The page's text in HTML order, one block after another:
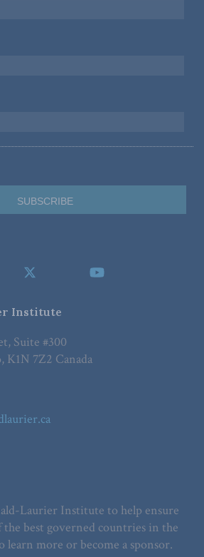
Institute
Suite #300
7Z2 Canada
Laurier Institute to help ensure
the best governed countries in the
more or become a sponsor.